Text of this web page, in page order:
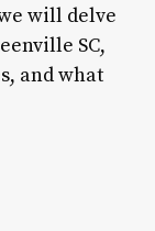
will delve
SC,
and what